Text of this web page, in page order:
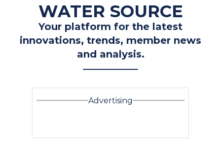
WATER SOURCE
Your platform for the latest
innovations, trends, member news
and analysis.
Advertising